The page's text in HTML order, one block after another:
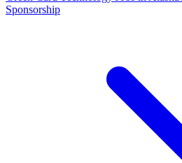
Sponsorship